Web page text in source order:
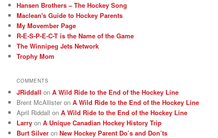
Hansen Brothers – The Hockey Song
Maclean's Guide to Hockey Parents
My Movember Page
R-E-S-P-E-C-T is the Name of the Game
The Winnipeg Jets Network
Trophy Mom
COMMENTS
JRiddall onA Wild Ride to the End of the Hockey Line
Brent McAllister onA Wild Ride to the End of the Hockey Line
April Riddall onA Wild Ride to the End of the Hockey Line
Larry onA Unique Canadian Hockey History Trip
Burt Silver onNew Hockey Parent Do’s and Don’ts